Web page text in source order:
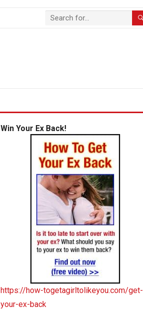
Win Your Ex Back!
https://how-togetagirltolikeyou.com/get-
your-ex-back